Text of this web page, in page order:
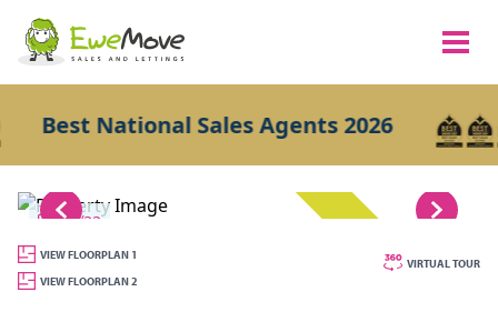
Best National Sales Agents 2026
1/22
SOLD STC
VIEW FLOORPLAN 1
VIEW FLOORPLAN 2
VIRTUAL TOUR